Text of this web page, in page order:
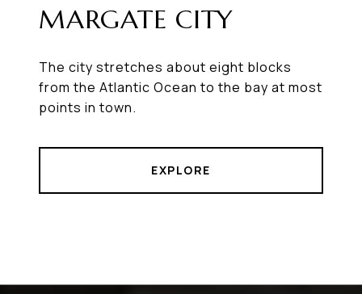
MARGATE CITY
The city stretches about eight blocks
from the Atlantic Ocean to the bay at most
points in town.
EXPLORE